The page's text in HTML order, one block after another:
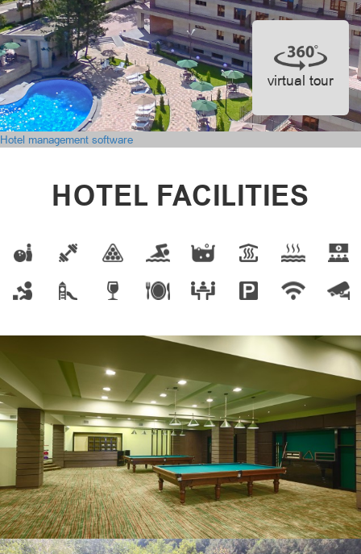
virtual tour
Hotel management software
HOTEL FACILITIES